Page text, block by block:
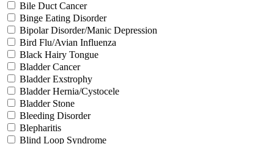
Bile Duct Cancer
Binge Eating Disorder
Bipolar Disorder/Manic Depression
Bird Flu/Avian Influenza
Black Hairy Tongue
Bladder Cancer
Bladder Exstrophy
Bladder Hernia/Cystocele
Bladder Stone
Bleeding Disorder
Blepharitis
Blind Loop Syndrome